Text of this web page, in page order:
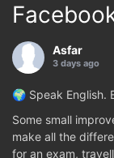
Asfar
3 days ago
🌍 Speak English.
Some small
make all the
for an exam,